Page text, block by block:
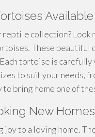
collection? Look
These beautiful
tortoise is
to suit your needs,
bring home one of
New Homes
to a loving home.